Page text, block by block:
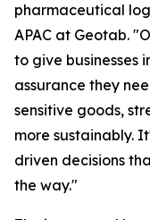
pharmaceutical
APAC at Geotab.
to give businesses
assurance they
sensitive goods,
more sustainably.
driven decisions
the way."